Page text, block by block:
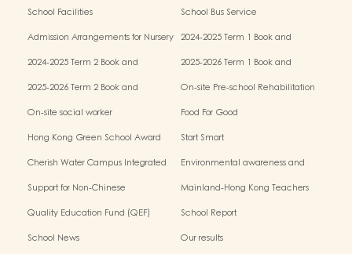
School Facilities
School Bus Service
Admission Arrangements for Nursery 2024-2025 Term 1 Book and
2024-2025 Term 2 Book and
2025-2026 Term 1 Book and
2025-2026 Term 2 Book and
On-site Pre-school Rehabilitation
On-site social worker
Food For Good
Hong Kong Green School Award
Start Smart
Cherish Water Campus Integrated
Environmental awareness and
Support for Non-Chinese
Mainland-Hong Kong Teachers
Programme（PE）
Quality Education Fund (QEF)
School Report
School News
Our results